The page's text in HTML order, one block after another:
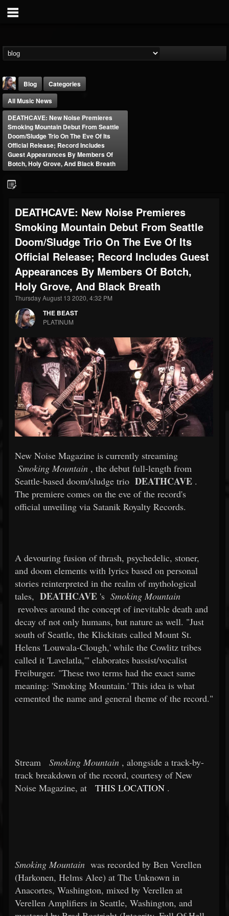
THE BEAST
FOLLOWERS
Forum
Blog
Categories
All Music News
DEATHCAVE: New Noise Premieres
Smoking Mountain Debut From Seattle
Doom/Sludge Trio On The Eve Of Its
Official Release; Record Includes
Guest Appearances By Members Of
Botch, Holy Grove, And Black Breath
DEATHCAVE: New Noise Premieres
Smoking Mountain Debut From Seattle
Doom/Sludge Trio On The Eve Of Its
Official Release; Record Includes Guest
Appearances By Members Of Botch,
Holy Grove, And Black Breath
Thursday August 13 2020, 4:32 PM
THE BEAST
PLATINUM
New Noise Magazine is currently streaming
Smoking Mountain , the debut full-length from
Seattle-based doom/sludge trio DEATHCAVE .
The premiere comes on the eve of the record's
official unveiling via Satanik Royalty Records.
A devouring fusion of thrash, psychedelic, stoner,
and doom elements with lyrics based on personal
stories reinterpreted in the realm of mythological
tales, DEATHCAVE 's Smoking Mountain
revolves around the concept of inevitable death and
decay of not only humans, but nature as well. "Just
south of Seattle, the Klickitats called Mount St.
Helens 'Louwala-Clough,' while the Cowlitz tribes
called it 'Lavelatla,'" elaborates bassist/vocalist
Freiburger. "These two terms had the exact same
meaning: 'Smoking Mountain.' This idea is what
cemented the name and general theme of the record."
Stream Smoking Mountain , alongside a track-by-
track breakdown of the record, courtesy of New
Noise Magazine, at
THIS LOCATION .
Smoking Mountain was recorded by Ben Verellen
(Harkonen, Helms Alee) at The Unknown in
Anacortes, Washington, mixed by Verellen at
Verellen Amplifiers in Seattle, Washington, and